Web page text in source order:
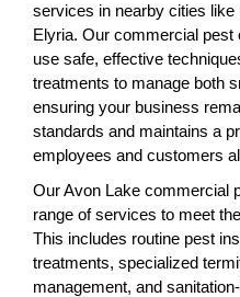
services in nearby cities like
Elyria. Our commercial pest
use safe, effective
treatments to manage both
ensuring your business
standards and maintains a
employees and customers
Our Avon Lake commercial
range of services to meet
This includes routine pest
treatments, specialized
management, and